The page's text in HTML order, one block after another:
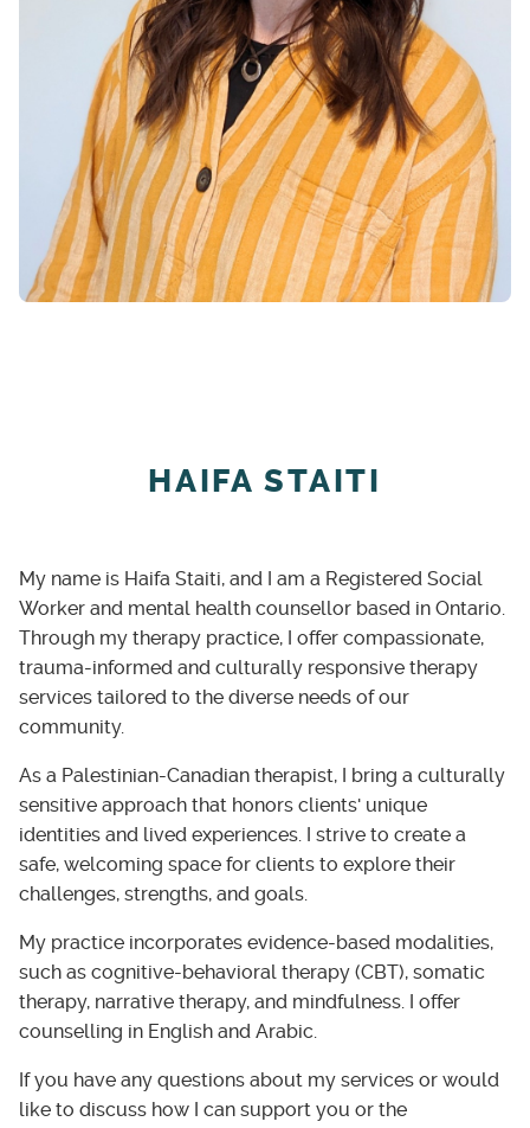
HAIFA STAITI
My name is Haifa Staiti, and I am a Registered Social
Worker and mental health counsellor based in Ontario.
Through my therapy practice, I offer compassionate,
trauma-informed and culturally responsive therapy
services tailored to the diverse needs of our
community.
As a Palestinian-Canadian therapist, I bring a culturally
sensitive approach that honors clients' unique
identities and lived experiences. I strive to create a
safe, welcoming space for clients to explore their
challenges, strengths, and goals.
My practice incorporates evidence-based modalities,
such as cognitive-behavioral therapy (CBT), somatic
therapy, narrative therapy, and mindfulness. I offer
counselling in English and Arabic.
If you have any questions about my services or would
like to discuss how I can support you or the